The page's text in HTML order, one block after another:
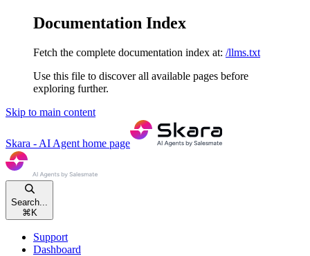
Documentation Index
Fetch the complete documentation index at: /llms.txt
Use this file to discover all available pages before
exploring further.
Skip to main content
Skara - AI Agent home page
Search...
⌘ K
Support
Dashboard